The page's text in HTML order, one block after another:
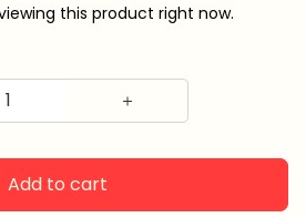
this product right now.
Add to cart